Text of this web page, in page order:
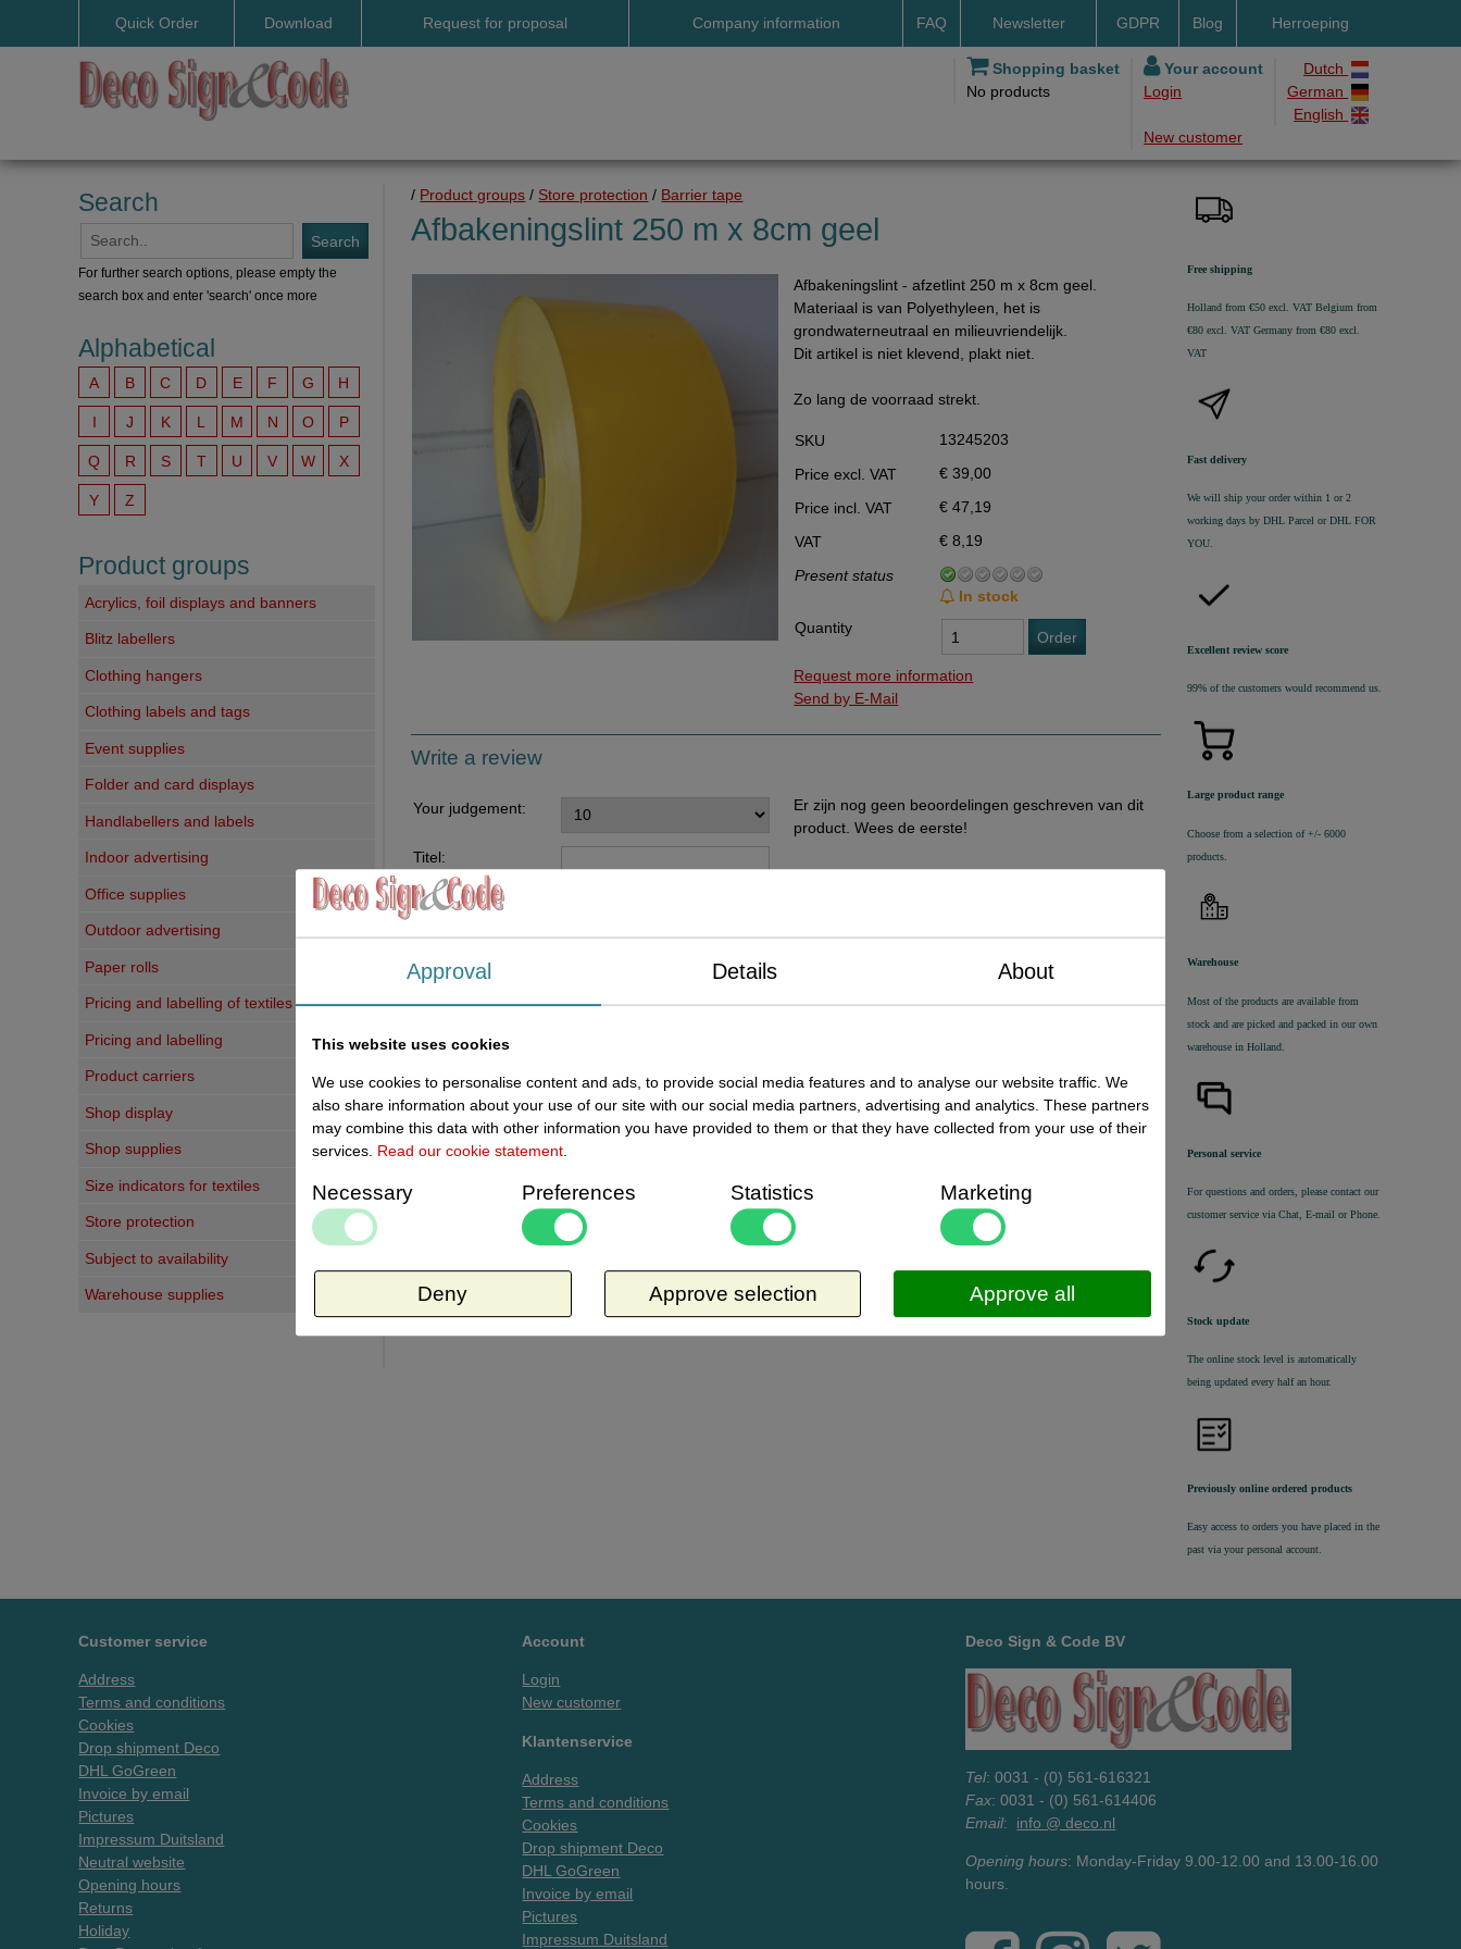
Quick Order Download
User manuals
Request for proposal Company information
Impressum Duitsland
Neutral website
Data Processing Agreement
Change of delivery address
FAQ
Payment methods
Delivery by DHL
Newsletter GDPR Blog Herroeping
Shopping basket
No products
Your account
Login
New customer
Dutch
German
English
Search
For further search options, please empty the
search box and enter 'search' once more
Alphabetical
A B C D E F G H
I J K L M N O P
Q R S T U V W X
Y Z
Product groups
Acrylics, foil displays and banners
Blitz labellers
Clothing hangers
Clothing labels and tags
Event supplies
Folder and card displays
Handlabellers and labels
Indoor advertising
Office supplies
Outdoor advertising
Paper rolls
Pricing and labelling of textiles
Pricing and labelling
Product carriers
Shop display
Shop supplies
Size indicators for textiles
Store protection
Subject to availability
Warehouse supplies
/ Product groups / Store protection / Barrier tape
Afbakeningslint 250 m x 8cm geel
Afbakeningslint - afzetlint 250 m x 8cm geel.
Materiaal is van Polyethyleen, het is
grondwaterneutraal en milieuvriendelijk.
Dit artikel is niet klevend, plakt niet.
Zo lang de voorraad strekt.
SKU
13245203
Price excl. VAT
€ 39,00
Price incl. VAT
€ 47,19
VAT
€ 8,19
Present status
In stock
Quantity
Order
Request more information
Send by E-Mail
Write a review
Your judgement:
Titel:
Your comments:
Er zijn nog geen beoordelingen geschreven van dit
product. Wees de eerste!
13245203 - Afbakeningslint 250
m x 8cm geel
geel. Materiaal is van Polyethyleen, het is
grondwaterneutraal en milieuvriendelijk. Dit
artikel is niet klevend, plakt niet. Zo lang de
Current status:
2 in stock
Free shipping
Holland from €50 excl. VAT Belgium from
€80 excl. VAT Germany from €80 excl.
VAT
Fast delivery
We will ship your order within 1 or 2
working days by DHL Parcel or DHL FOR
YOU.
Excellent review score
99% of the customers would recommend us.
Large product range
Choose from a selection of +/- 6000
products.
Warehouse
Most of the products are available from
stock and are picked and packed in our own
warehouse in Holland.
Personal service
For questions and orders, please contact our
customer service via Chat, E-mail or Phone.
Stock update
The online stock level is automatically
being updated every half an hour.
Previously online ordered products
Easy access to orders you have placed in the
past via your personal account.
Customer service
Address
Terms and conditions
Cookies
Drop shipment Deco
DHL GoGreen
Invoice by email
Pictures
Impressum Duitsland
Neutral website
Opening hours
Returns
Holiday
Account
Login
New customer
Klantenservice
Address
Terms and conditions
Cookies
Drop shipment Deco
DHL GoGreen
Invoice by email
Pictures
Impressum Duitsland
Deco Sign & Code BV
Tel: 0031 - (0) 561-616321
Fax: 0031 - (0) 561-614406
Email: info @ deco.nl
Opening hours: Monday-Friday 9.00-12.00 and 13.00-16.00
hours.
Approval Details About
This website uses cookies
We use cookies to personalise content and ads, to provide social media features and to analyse our website traffic. We
also share information about your use of our site with our social media partners, advertising and analytics. These partners
may combine this data with other information you have provided to them or that they have collected from your use of their
services. Read our cookie statement
Necessary Preferences Statistics Marketing
Deny Approve selection Approve all